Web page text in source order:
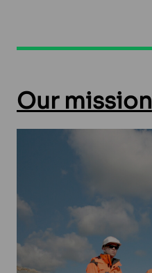
Our mission